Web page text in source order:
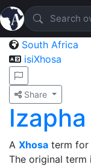
South Africa
isiXhosa
Share
Izapha
A Xhosa term for
The original term